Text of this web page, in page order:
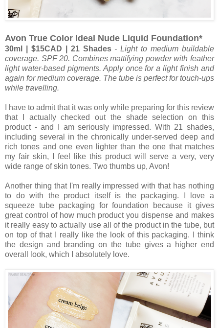
Avon True Color Ideal Nude Liquid Foundation*
30ml | $15CAD | 21 Shades -Light to medium buildable
coverage. SPF 20. Combines mattifying powder with feather
light water-based pigments. Apply once for a light finish and
again for medium coverage. The tube is perfect for touch-ups
while travelling.
I have to admit that it was only while preparing for this review
that I actually checked out the shade selection on this
product - and I am seriously impressed. With 21 shades,
including several in the chronically under-served deep and
rich tones and one even lighter than the one that matches
my fair skin, I feel like this product will serve a very, very
wide range of skin tones. Two thumbs up, Avon!
Another thing that I'm really impressed with that has nothing
to do with the product itself is the packaging. I love a
squeeze tube packaging for foundation because it gives
great control of how much product you dispense and makes
it really easy to actually use all of the product in the tube, but
on top of that I really like the look of this packaging. I think
the design and branding on the tube gives a higher end
overall look, which I absolutely love.